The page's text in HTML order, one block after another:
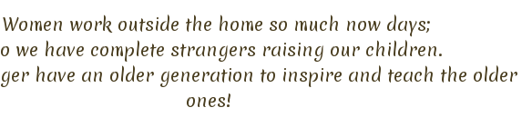
Women work outside the home so much now days;
we have complete strangers raising our children.
have an older generation to inspire and teach the older
ones!